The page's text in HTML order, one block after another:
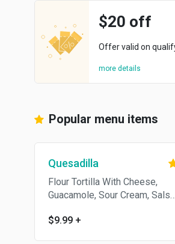
$20 off
Offer valid on
more details
Popular menu items
Quesadilla
Flour Tortilla With Cheese,
Guacamole, Sour Cream, Salsa
$9.99 +